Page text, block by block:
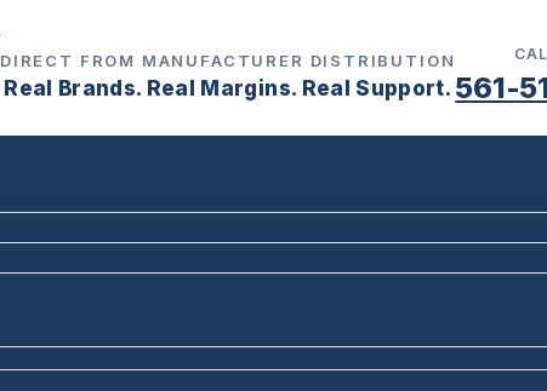
DIRECT FROM MANUFACTURER DISTRIBUTION
Real Brands. Real Margins. Real Support. 561-